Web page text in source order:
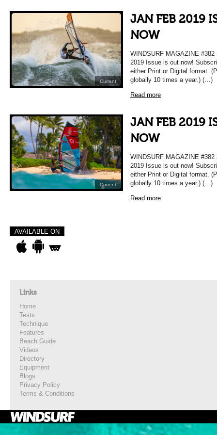
Current
JAN FEB 2019
NOW
WINDSURF MAGAZINE
2019 Issue is out now!
either Print or Digital format.
globally 10 times a year.) (…)
Read more
Current
JAN FEB 2019
NOW
WINDSURF MAGAZINE
2019 Issue is out now!
either Print or Digital format.
globally 10 times a year.) (…)
Read more
AVAILABLE ON
Links
Home
Tests
Technique
Features
Beach Guide
Videos
Directory
Equipment
Blogs
Privacy Policy
Terms & Conditions